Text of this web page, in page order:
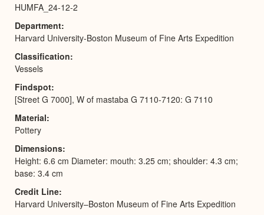
HUMFA_24-12-2
Department
Harvard University-Boston Museum of Fine Arts Expedition
Classification
Vessels
Findspot
[Street G 7000], W of mastaba G 7110-7120: G 7110
Material
Pottery
Dimensions
Height: 6.6 cm Diameter: mouth: 3.25 cm; shoulder: 4.3 cm;
base: 3.4 cm
Credit Line
Harvard University–Boston Museum of Fine Arts Expedition